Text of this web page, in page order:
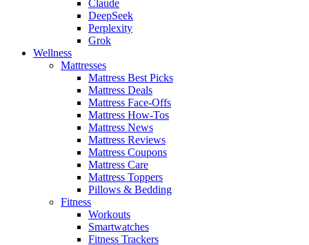
Claude
DeepSeek
Perplexity
Grok
Wellness
Mattresses
Mattress Best Picks
Mattress Deals
Mattress Face-Offs
Mattress How-Tos
Mattress News
Mattress Reviews
Mattress Coupons
Mattress Care
Mattress Toppers
Pillows & Bedding
Fitness
Workouts
Smartwatches
Fitness Trackers